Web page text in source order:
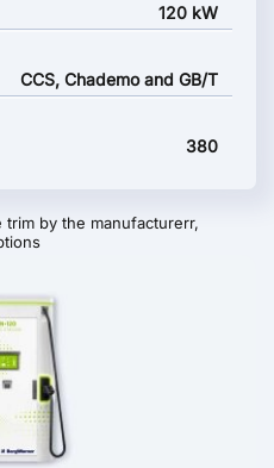
120 kW
CCS, Chademo and GB/T
380
by the manufacturerr,